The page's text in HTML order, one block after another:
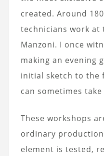
created. Around
technicians work at
Manzoni. I once
making an evening
initial sketch to the
can sometimes
These workshops
ordinary
element is tested,